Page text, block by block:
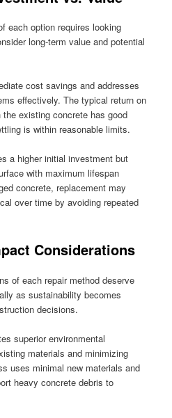
each option requires looking
long-term value and potential
cost savings and addresses
effectively. The typical return on
existing concrete has good
is within reasonable limits.
a higher initial investment but
with maximum lifespan
concrete, replacement may
over time by avoiding repeated
Considerations
of each repair method deserve
as sustainability becomes
decisions.
superior environmental
materials and minimizing
uses minimal new materials and
heavy concrete debris to